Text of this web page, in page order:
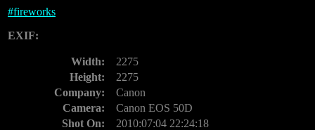
#fireworks
EXIF:
Width:
2275
Height:
2275
Company:
Canon
Camera:
Canon EOS 50D
Shot On:
2010:07:04 22:24:18